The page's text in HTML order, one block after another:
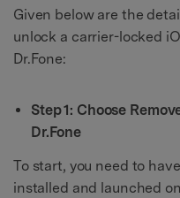
Given below are the
unlock a carrier-locked
Dr.Fone:
Step 1: Choose
Dr.Fone
To start, you need to
installed and launched